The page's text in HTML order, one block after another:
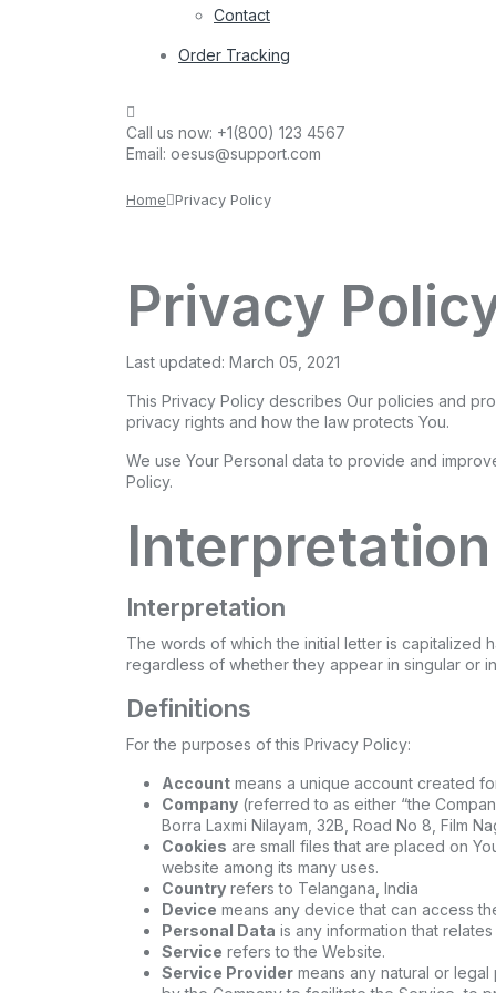
Contact
Order Tracking
Call us now: +1(800) 123 4567
Email: oesus@support.com
Home Privacy Policy
Privacy
Last updated: March 05, 2021
This Privacy Policy describes Our policies and
privacy rights and how the law protects You.
We use Your Personal data to provide and
Policy.
Interpretation
The words of which the initial letter is capitalized
regardless of whether they appear in singular or
Definitions
For the purposes of this Privacy Policy:
Account means a unique account created
Company (referred to as either “the
Borra Laxmi Nilayam, 32B, Road No 8, Film
Cookies are small files that are placed on
website among its many uses.
Country refers to Telangana, India
Device means any device that can access
Personal Data is any information that
Service refers to the Website.
Service Provider means any natural or